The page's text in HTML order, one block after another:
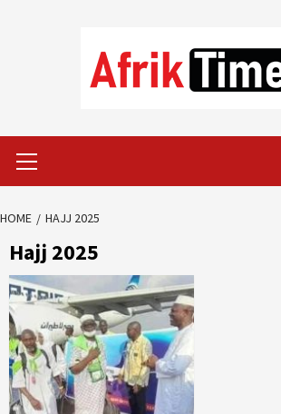
Menu
HOME HAJJ 2025
Hajj 2025